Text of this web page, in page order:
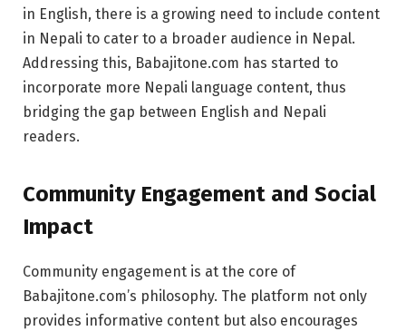
in English, there is a growing need to include content
in Nepali to cater to a broader audience in Nepal.
Addressing this, Babajitone.com has started to
incorporate more Nepali language content, thus
bridging the gap between English and Nepali
readers.
Community Engagement and Social
Impact
Community engagement is at the core of
Babajitone.com’s philosophy. The platform not only
provides informative content but also encourages